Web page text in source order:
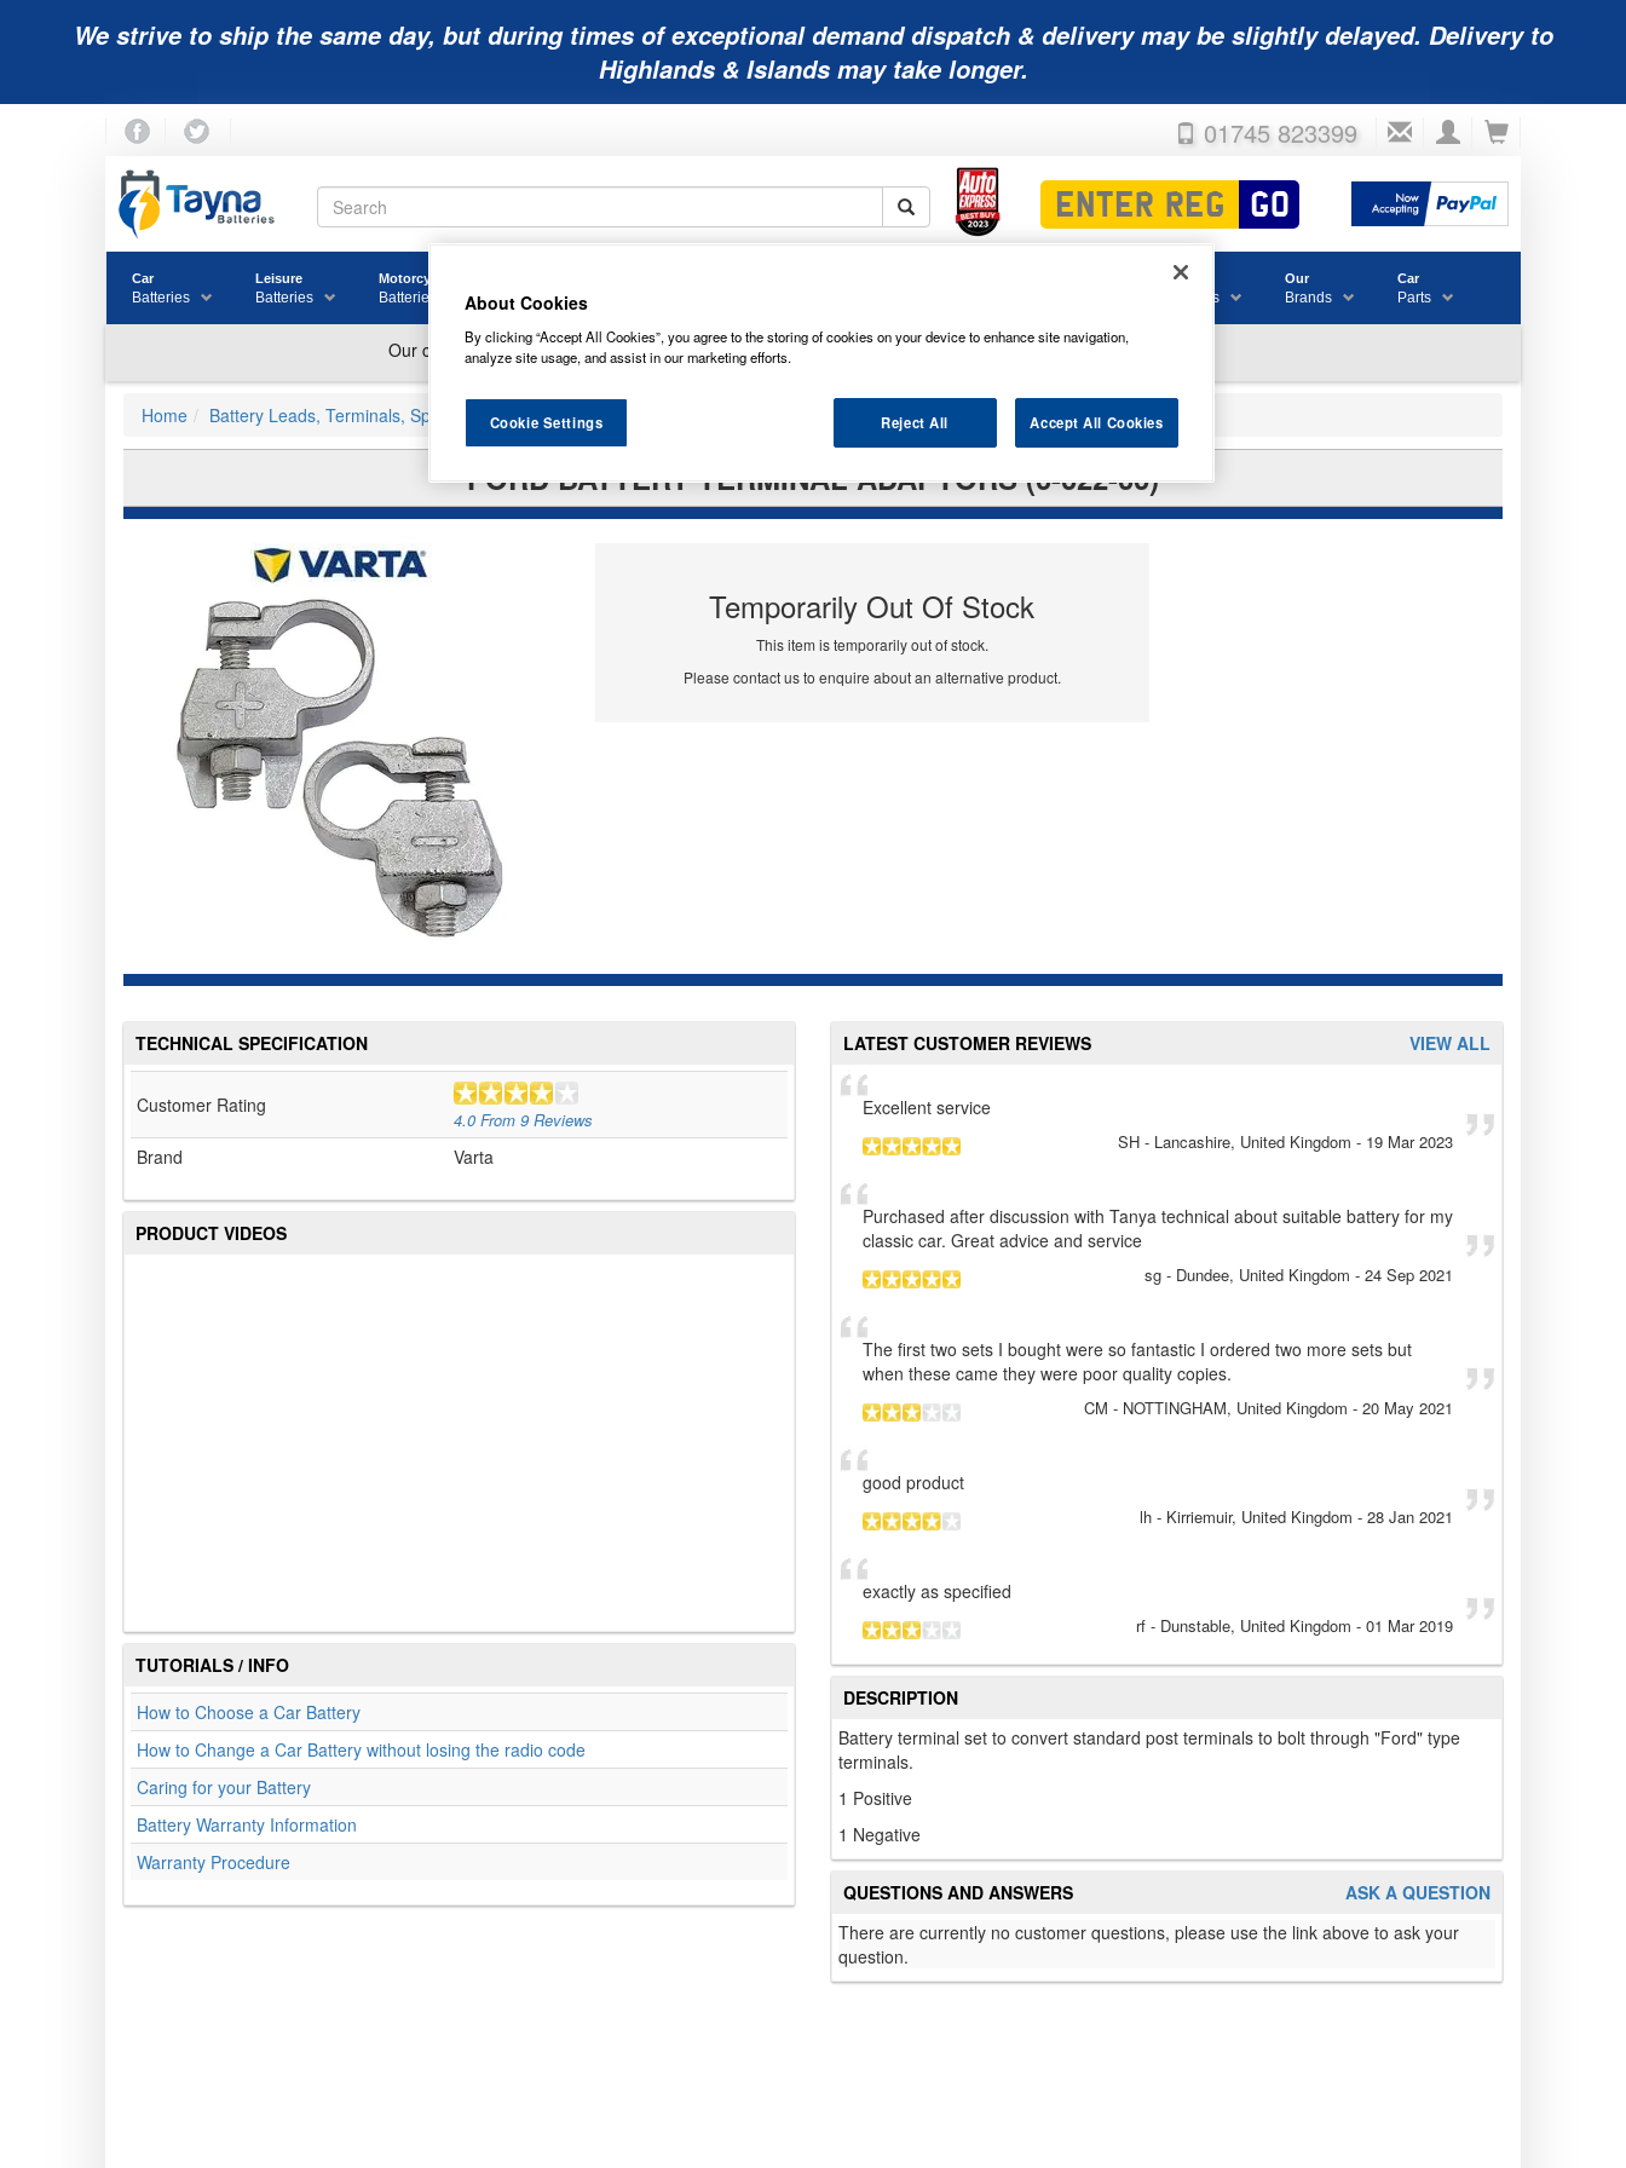
We strive to ship the same day, but during times of exceptional demand dispatch & delivery may be slightly delayed. Delivery to
Highlands & Islands may take longer.
01745 823399
Car
Batteries
Leisure
Batteries
Motorcycle
Batteries Batteries
Accessories
& Consumables
Our
Brands
Car
Parts
Home Battery Leads, Terminals, Split Charging and Boxes
FORD BATTERY TERMINAL ADAPTORS (0-022-00)
Temporarily Out Of Stock
This item is temporarily out of stock.
Please contact us to enquire about an alternative product.
TECHNICAL SPECIFICATION
Customer Rating
4.0 From 9 Reviews
Brand Varta
PRODUCT VIDEOS
TUTORIALS / INFO
How to Choose a Car Battery
How to Change a Car Battery without losing the radio code
Caring for your Battery
Battery Warranty Information
Warranty Procedure
VIEW ALL
LATEST CUSTOMER REVIEWS
Excellent service
SH - Lancashire, United Kingdom - 19 Mar 2023
Purchased after discussion with Tanya technical about suitable battery for my
classic car. Great advice and service
sg - Dundee, United Kingdom - 24 Sep 2021
The first two sets I bought were so fantastic I ordered two more sets but
when these came they were poor quality copies.
CM - NOTTINGHAM, United Kingdom - 20 May 2021
good product
lh - Kirriemuir, United Kingdom - 28 Jan 2021
exactly as specified
rf - Dunstable, United Kingdom - 01 Mar 2019
DESCRIPTION
Battery terminal set to convert standard post terminals to bolt through "Ford" type
terminals.
1 Positive
1 Negative
ASK A QUESTION
QUESTIONS AND ANSWERS
There are currently no customer questions, please use the link above to ask your
question.
About Cookies
By clicking “Accept All Cookies”, you agree to the storing of cookies on your device to enhance site navigation,
analyze site usage, and assist in our marketing efforts.
Reject All Accept All Cookies
Cookie Settings